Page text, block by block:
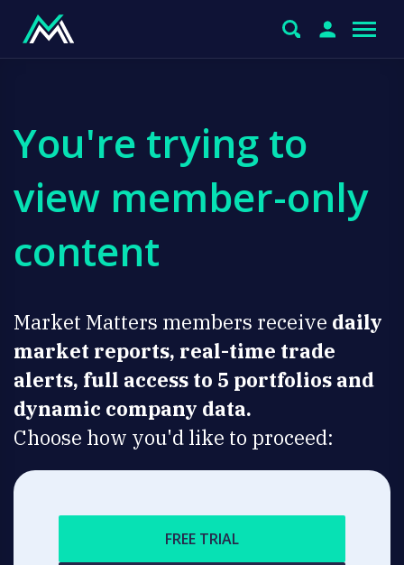
You're trying to
view member-only
content
Market Matters members receive daily
market reports, real-time trade
alerts, full access to 5 portfolios and
dynamic company data.
Choose how you'd like to proceed:
FREE TRIAL